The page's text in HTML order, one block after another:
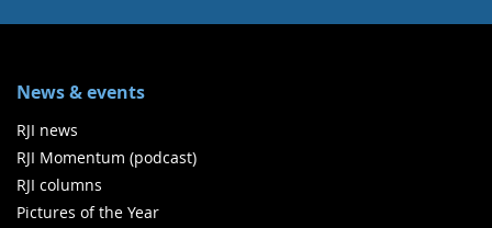
News & events
RJI news
RJI Momentum (podcast)
RJI columns
Pictures of the Year